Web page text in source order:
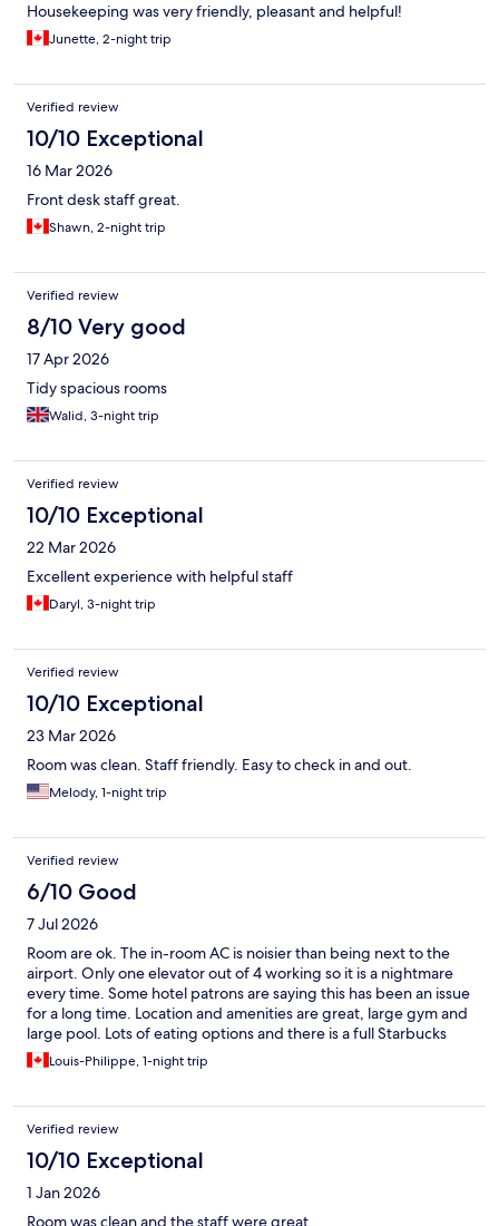
Housekeeping was very friendly, pleasant and helpful!
Junette, 2-night trip
Verified review
10/10 Exceptional
16 Mar 2026
Front desk staff great.
Shawn, 2-night trip
Verified review
8/10 Very good
17 Apr 2026
Tidy spacious rooms
Walid, 3-night trip
Verified review
10/10 Exceptional
22 Mar 2026
Excellent experience with helpful staff
Daryl, 3-night trip
Verified review
10/10 Exceptional
23 Mar 2026
Room was clean. Staff friendly. Easy to check in and out.
Melody, 1-night trip
Verified review
6/10 Good
7 Jul 2026
Room are ok. The in-room AC is noisier than being next to the
airport. Only one elevator out of 4 working so it is a nightmare
every time. Some hotel patrons are saying this has been an issue
for a long time. Location and amenities are great, large gym and
large pool. Lots of eating options and there is a full Starbucks
inside. 32$ for the breakfast buffet is outrageous given you're in
Mississauga and there is nothing spectacular about the buffet
avoid at 100%? No, it's still an ok option.
Louis-Philippe, 1-night trip
Verified review
10/10 Exceptional
1 Jan 2026
Room was clean and the staff were great